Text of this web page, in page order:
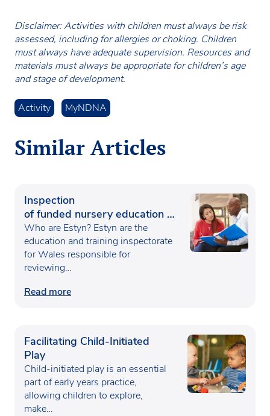
Disclaimer: Activities with children must always be risk
assessed, including for allergies or choking. Children
must always have adequate supervision. Resources and
materials must always be appropriate for children’s age
and stage of development.
Activity MyNDNA
Similar Articles
Inspection
of funded nursery education in
Wales
Who are Estyn? Estyn are the
education and training inspectorate
for Wales responsible for
reviewing…
Read more
Facilitating Child-Initiated
Play
Child-initiated play is an essential
part of early years practice,
allowing children to explore,
make…